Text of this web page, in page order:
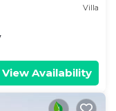
Villa
View Availability